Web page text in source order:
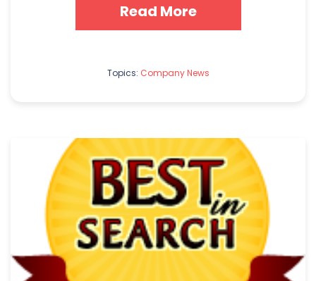
Read More
Topics: Company News